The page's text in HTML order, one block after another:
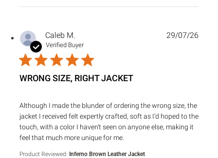
Caleb M.
Verified Buyer
WRONG SIZE, RIGHT JACKET
Although I made the blunder of ordering the wrong size, the
jacket I received felt expertly crafted, soft as I’d hoped to the
touch, with a color I haven’t seen on anyone else, making it
feel that much more unique for me.
read more about review content Although I made the
Product Reviewed: Inferno Brown Leather Jacket
29/07/26